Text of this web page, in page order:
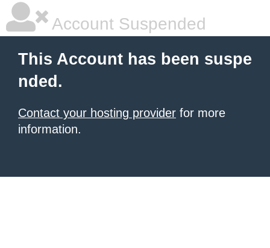
Account Suspended
This Account has been suspe
nded.
Contact your hosting provider for more
information.